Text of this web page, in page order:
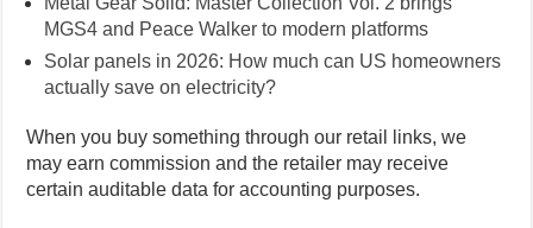
MGS4 and Peace Walker to modern platforms
Solar panels in 2026: How much can US homeowners
actually save on electricity?
When you buy something through our retail links, we
may earn commission and the retailer may receive
certain auditable data for accounting purposes.